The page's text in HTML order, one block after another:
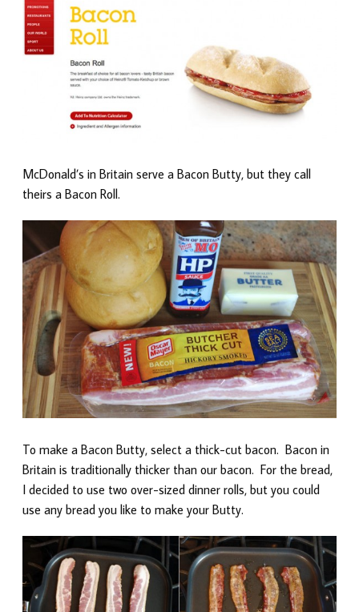
McDonald’s in Britain serve a Bacon Butty, but they call
theirs a Bacon Roll.
To make a Bacon Butty, select a thick-cut bacon. Bacon in
Britain is traditionally thicker than our bacon. For the bread,
I decided to use two over-sized dinner rolls, but you could
use any bread you like to make your Butty.